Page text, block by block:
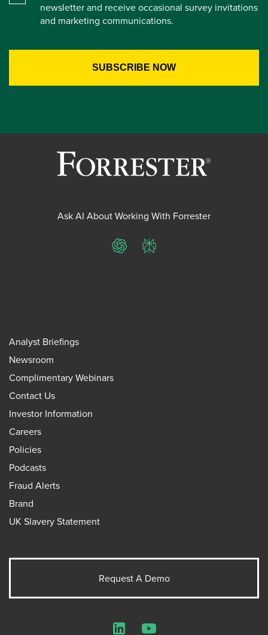
newsletter and receive occasional survey invitations
and marketing communications.
Ask AI About Working With Forrester
ChatGPTPerplexity
Analyst Briefings
Newsroom
Complimentary Webinars
Contact Us
Investor Information
Careers
Policies
Podcasts
Fraud Alerts
Brand
UK Slavery Statement
Request A Demo